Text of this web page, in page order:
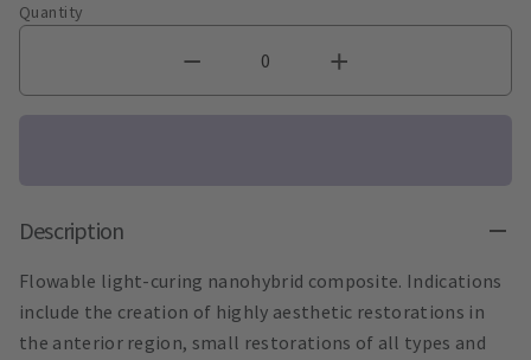
Quantity
Description
Flowable light-curing nanohybrid composite. Indications
include the creation of highly aesthetic restorations in
the anterior region, small restorations of all types and